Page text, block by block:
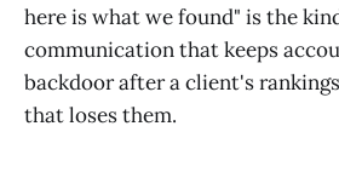
here is what we found" is the
communication that keeps
backdoor after a client's
that loses them.